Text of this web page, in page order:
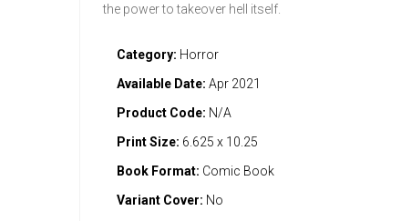
the power to takeover hell itself.
Category: Horror
Available Date: Apr 2021
Product Code: N/A
Print Size: 6.625 x 10.25
Book Format: Comic Book
Variant Cover: No